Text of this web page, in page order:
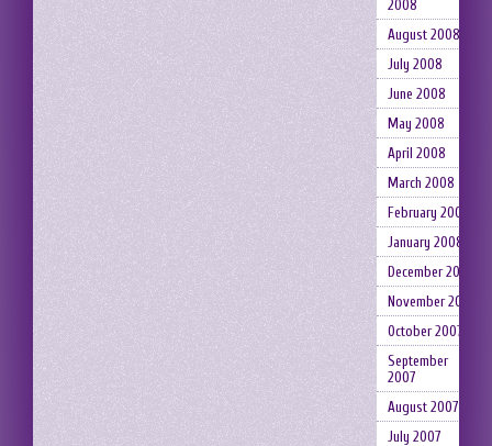
2008
August 2008
July 2008
June 2008
May 2008
April 2008
March 2008
February 2008
January 2008
December 2007
November 2007
October 2007
September
2007
August 2007
July 2007